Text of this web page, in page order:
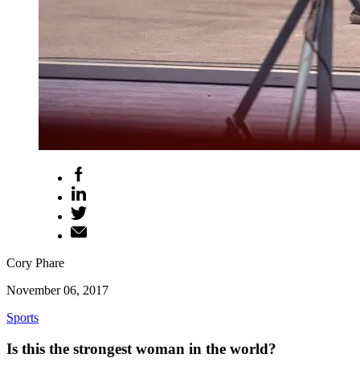
Cory Phare
November 06, 2017
Sports
Is this the strongest woman in the world?